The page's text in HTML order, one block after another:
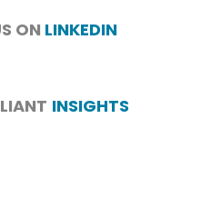
ON LINKEDIN
INSIGHTS